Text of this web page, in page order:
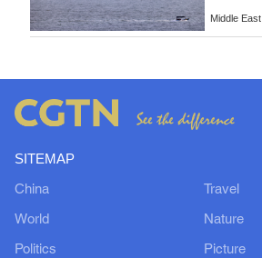
Middle East
SITEMAP
China
World
Politics
Travel
Nature
Picture